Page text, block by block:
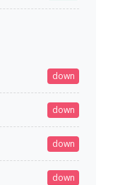
down
down
down
down